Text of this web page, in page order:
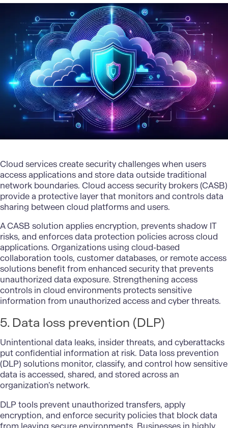
Cloud services create security challenges when users
access applications and store data outside traditional
network boundaries. Cloud access security brokers (CASB)
provide a protective layer that monitors and controls data
sharing between cloud platforms and users.
A CASB solution applies encryption, prevents shadow IT
risks, and enforces data protection policies across cloud
applications. Organizations using cloud-based
collaboration tools, customer databases, or remote access
solutions benefit from enhanced security that prevents
unauthorized data exposure. Strengthening access
controls in cloud environments protects sensitive
information from unauthorized access and cyber threats.
5. Data loss prevention (DLP)
Unintentional data leaks, insider threats, and cyberattacks
put confidential information at risk. Data loss prevention
(DLP) solutions monitor, classify, and control how sensitive
data is accessed, shared, and stored across an
organization’s network.
DLP tools prevent unauthorized transfers, apply
encryption, and enforce security policies that block data